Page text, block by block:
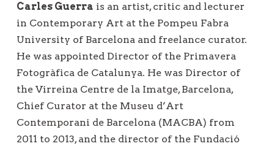
Carles Guerra is an artist, critic and lecturer
in Contemporary Art at the Pompeu Fabra
University of Barcelona and freelance curator.
He was appointed Director of the Primavera
Fotogràfica de Catalunya. He was Director of
the Virreina Centre de la Imatge, Barcelona,
Chief Curator at the Museu d’Art
Contemporani de Barcelona (MACBA) from
2011 to 2013, and the director of the Fundació